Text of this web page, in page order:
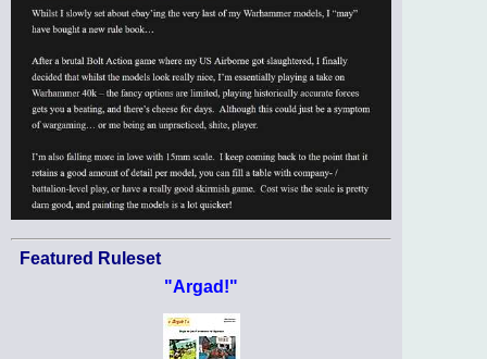
Featured Ruleset
"Argad!"